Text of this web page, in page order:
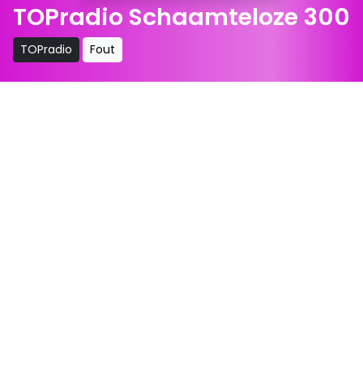
TOPradio Schaamteloze 300
TOPradio Fout